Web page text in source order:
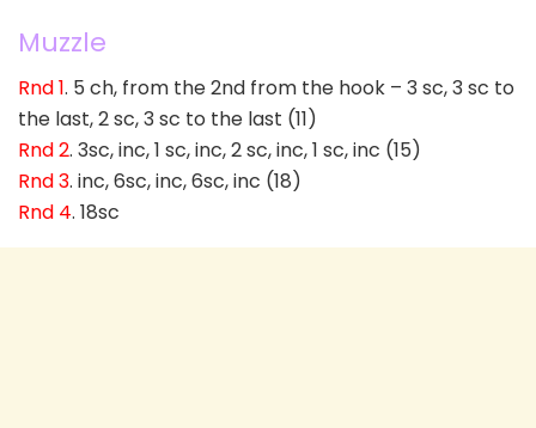
Muzzle
Rnd 1. 5 ch, from the 2nd from the hook – 3 sc, 3 sc to
the last, 2 sc, 3 sc to the last (11)
Rnd 2. 3sc, inc, 1 sc, inc, 2 sc, inc, 1 sc, inc (15)
Rnd 3. inc, 6sc, inc, 6sc, inc (18)
Rnd 4. 18sc